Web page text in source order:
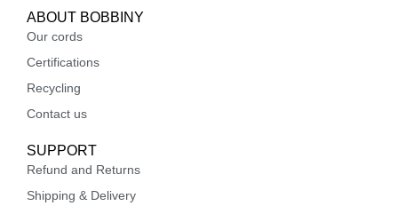
ABOUT BOBBINY
Our cords
Certifications
Recycling
Contact us
SUPPORT
Refund and Returns
Shipping & Delivery